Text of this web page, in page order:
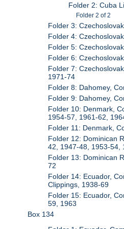
Folder 2: Cuba
Folder 2 of 2
Folder 3:
Folder 4:
Folder 5:
Folder 6:
Folder 7:
1971-74
Folder 8: Dahomey,
Folder 9: Dahomey,
Folder 10: Denmark,
1954-57, 1961-62,
Folder 11: Denmark,
Folder 12: Dominican
42, 1947-48, 1953-54,
Folder 13: Dominican
72
Folder 14: Ecuador,
Clippings, 1938-69
Folder 15: Ecuador,
59, 1963
Box 134